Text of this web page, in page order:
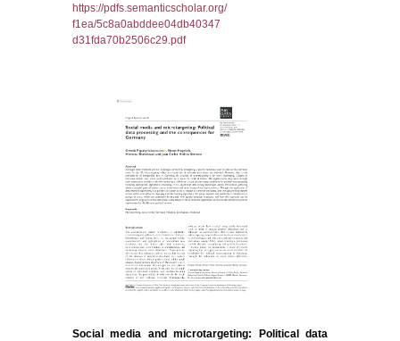
https://pdfs.semanticscholar.org/
f1ea/5c8a0abddee04db40347
d31fda70b2506c29.pdf
Social media and microtargeting: Political data